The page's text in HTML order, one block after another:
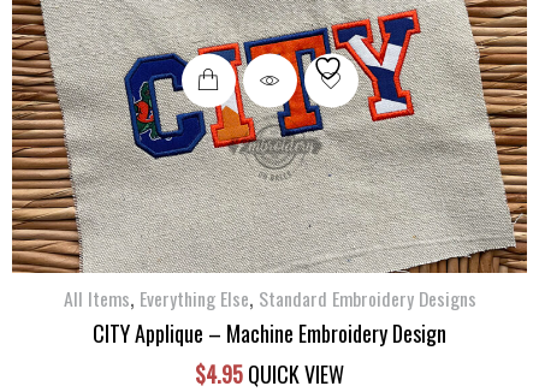
All Items, Everything Else, Standard Embroidery Designs
CITY Applique – Machine Embroidery Design
$4.95QUICK VIEW